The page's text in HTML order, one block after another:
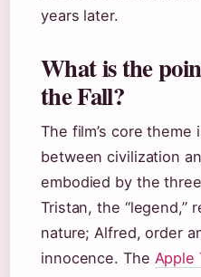
years later.
What is the
the Fall?
The film’s core
between civilization
embodied by the
Tristan, the “legend,”
nature; Alfred, order
innocence. The Apple